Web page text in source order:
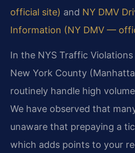
official site) and NY DMV
Information (NY DMV —
In the NYS Traffic Violations
New York County
routinely handle high
We have observed that
unaware that prepaying a
which adds points to your